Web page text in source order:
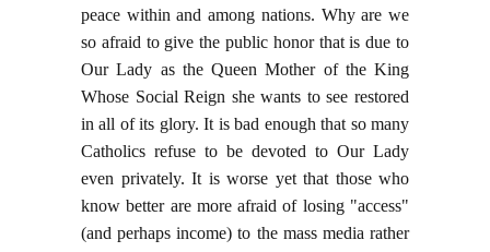
peace within and among nations. Why are we
so afraid to give the public honor that is due to
Our Lady as the Queen Mother of the King
Whose Social Reign she wants to see restored
in all of its glory. It is bad enough that so many
Catholics refuse to be devoted to Our Lady
even privately. It is worse yet that those who
know better are more afraid of losing "access"
(and perhaps income) to the mass media rather